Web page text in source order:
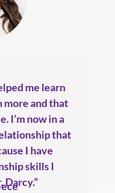
me learn
more and that
I’m now in a
that
I have
skills I
Darcy.”